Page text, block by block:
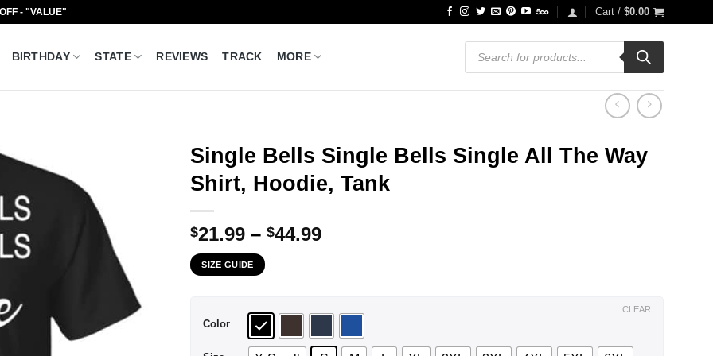
- "VALUE" Cart / $0.00
BIRTHDAY STATE REVIEWS TRACK MORE
Products
search
Single Bells Single Bells Single All The Way
Shirt, Hoodie, Tank
$21.99 – $44.99Price
$44.99
SIZE GUIDE
Color
CLEAR